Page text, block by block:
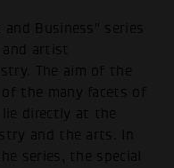
Business" series
artist
The aim of the
the many facets of
directly at the
and the arts. In
series, the special